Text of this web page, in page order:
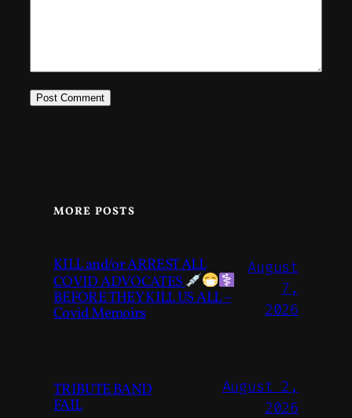
MORE POSTS
KILL and/or ARREST ALL
COVID ADVOCATES
BEFORE THEY KILL US ALL –
Covid Memoirs
August
7,
2026
TRIBUTE BAND
FAIL
August 2,
2026